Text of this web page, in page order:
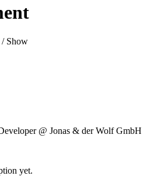
/ Show
@ Jonas & der Wolf GmbH
yet.